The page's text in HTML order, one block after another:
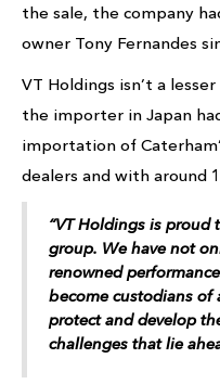
the sale, the company
owner Tony Fernandes
VT Holdings isn’t a
the importer in Japan
importation of
dealers and with around
“VT Holdings is proud
group. We have not
renowned
become custodians
protect and develop
challenges that lie